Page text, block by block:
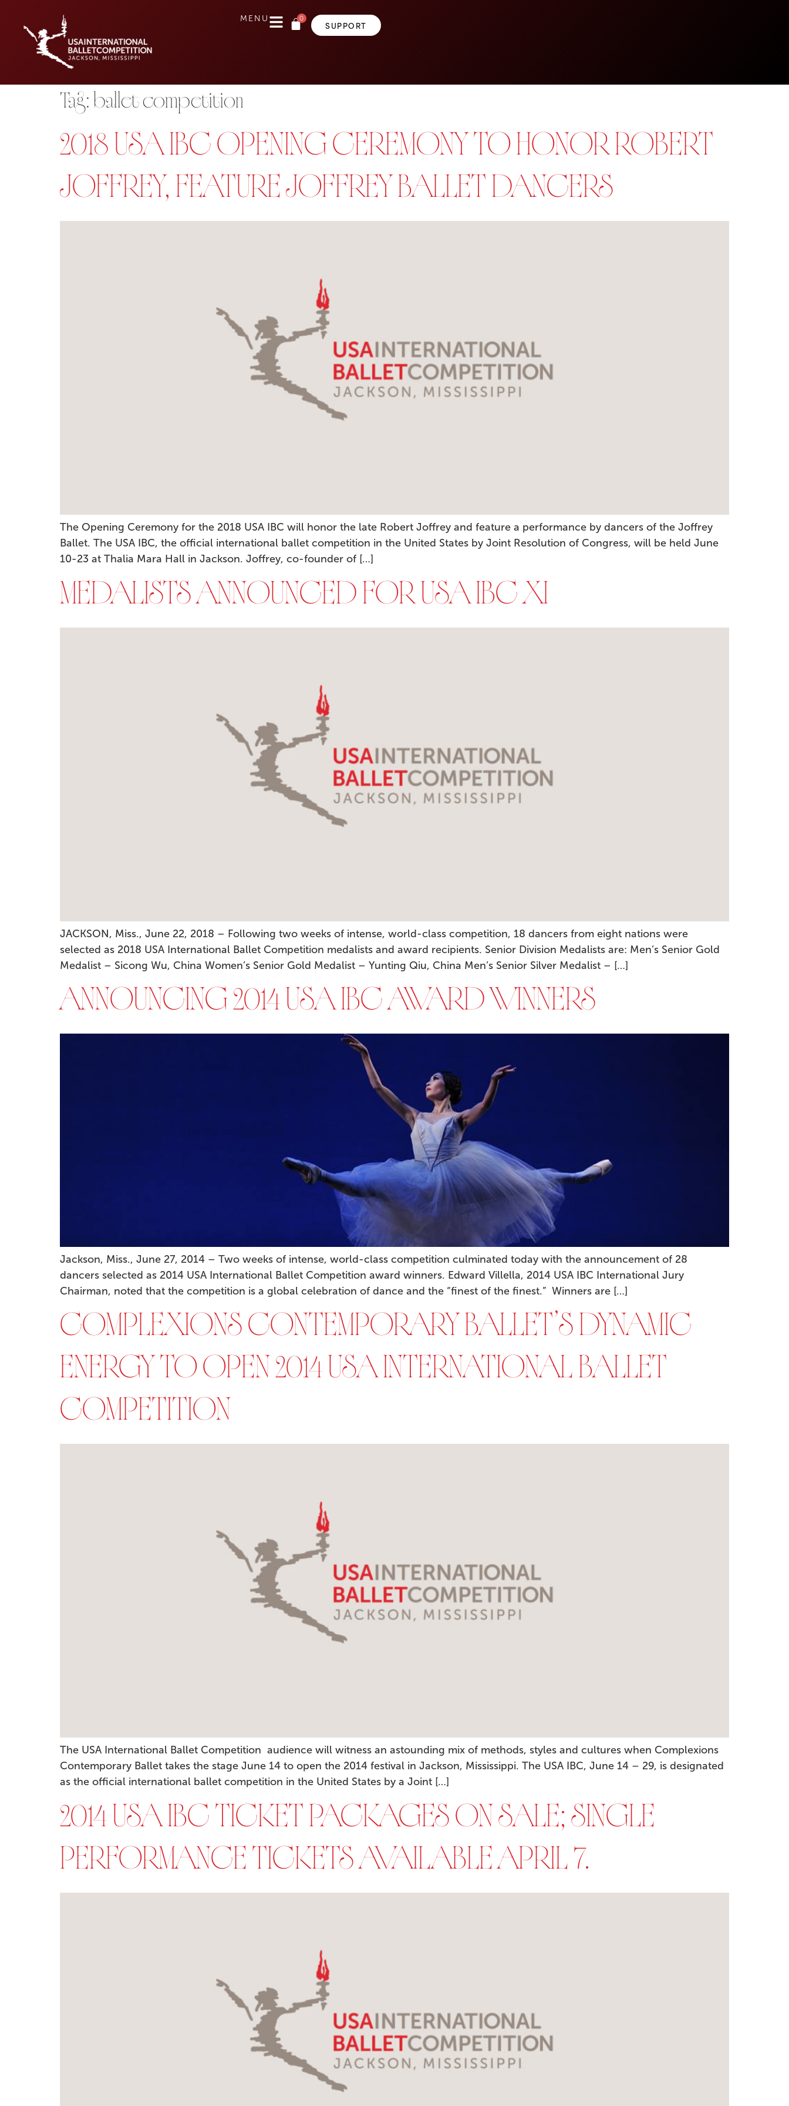
MENU 0
SUPPORT
Tag:ballet competition
2018 USA IBC OPENING CEREMONY TO HONOR ROBERT
JOFFREY, FEATURE JOFFREY BALLET DANCERS
The Opening Ceremony for the 2018 USA IBC will honor the late Robert Joffrey and feature a performance by dancers of the Joffrey
Ballet. The USA IBC, the official international ballet competition in the United States by Joint Resolution of Congress, will be held June
10-23 at Thalia Mara Hall in Jackson. Joffrey, co-founder of […]
MEDALISTS ANNOUNCED FOR USA IBC XI
JACKSON, Miss., June 22, 2018 – Following two weeks of intense, world-class competition, 18 dancers from eight nations were
selected as 2018 USA International Ballet Competition medalists and award recipients. Senior Division Medalists are: Men’s Senior Gold
Medalist – Sicong Wu, China Women’s Senior Gold Medalist – Yunting Qiu, China Men’s Senior Silver Medalist – […]
ANNOUNCING 2014 USA IBC AWARD WINNERS
Jackson, Miss., June 27, 2014 – Two weeks of intense, world-class competition culminated today with the announcement of 28
dancers selected as 2014 USA International Ballet Competition award winners. Edward Villella, 2014 USA IBC International Jury
Chairman, noted that the competition is a global celebration of dance and the “finest of the finest.” Winners are […]
COMPLEXIONS CONTEMPORARY BALLET’S DYNAMIC
ENERGY TO OPEN 2014 USA INTERNATIONAL BALLET
COMPETITION
The USA International Ballet Competition audience will witness an astounding mix of methods, styles and cultures when Complexions
Contemporary Ballet takes the stage June 14 to open the 2014 festival in Jackson, Mississippi. The USA IBC, June 14 – 29, is designated
as the official international ballet competition in the United States by a Joint […]
2014 USA IBC TICKET PACKAGES ON SALE; SINGLE
PERFORMANCE TICKETS AVAILABLE APRIL 7.